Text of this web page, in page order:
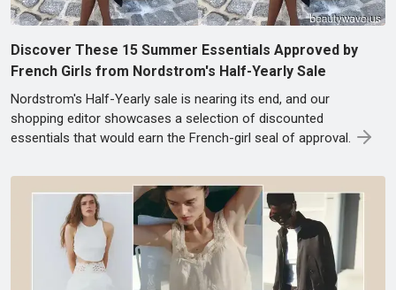
Discover These 15 Summer Essentials Approved by
French Girls from Nordstrom's Half-Yearly Sale
Nordstrom's Half-Yearly sale is nearing its end, and our
shopping editor showcases a selection of discounted
essentials that would earn the French-girl seal of approval.